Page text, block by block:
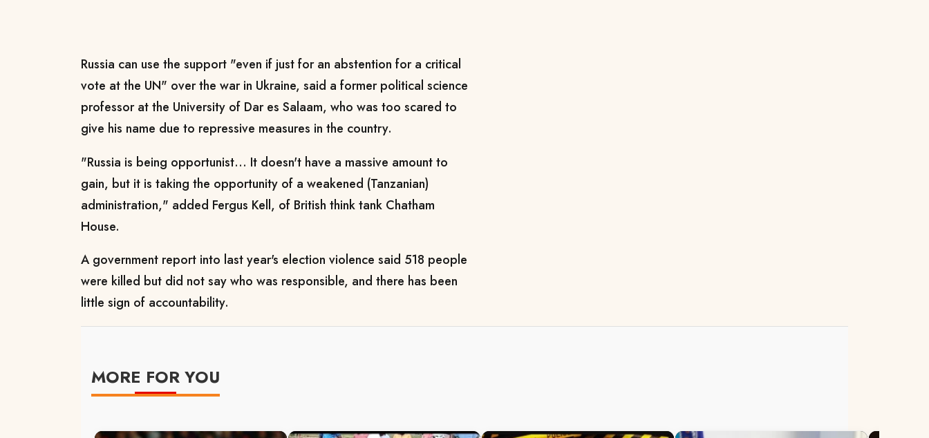
Russia can use the support "even if just for an abstention for a critical
vote at the UN" over the war in Ukraine, said a former political science
professor at the University of Dar es Salaam, who was too scared to
give his name due to repressive measures in the country.
"Russia is being opportunist... It doesn't have a massive amount to
gain, but it is taking the opportunity of a weakened (Tanzanian)
administration," added Fergus Kell, of British think tank Chatham
House.
A government report into last year's election violence said 518 people
were killed but did not say who was responsible, and there has been
little sign of accountability.
MORE FOR YOU